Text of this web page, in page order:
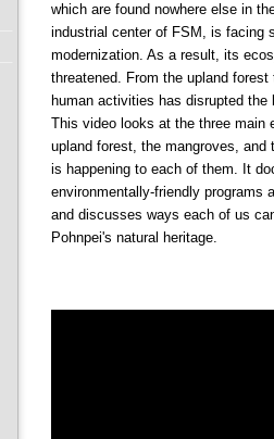
which are found nowhere else in
industrial center of FSM, is facing
modernization. As a result, its
threatened. From the upland
human activities has disrupted the
This video looks at the three main
upland forest, the mangroves, and
is happening to each of them. It
environmentally-friendly programs
and discusses ways each of us
Pohnpei's natural heritage.